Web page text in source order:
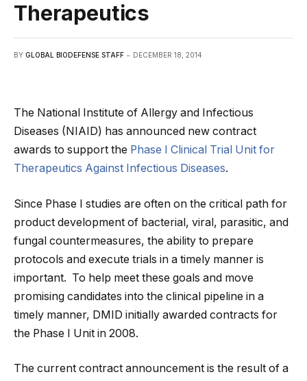
Therapeutics
BY GLOBAL BIODEFENSE STAFF DECEMBER 18, 2014
The National Institute of Allergy and Infectious
Diseases (NIAID) has announced new contract
awards to support the Phase I Clinical Trial Unit for
Therapeutics Against Infectious Diseases.
Since Phase I studies are often on the critical path for
product development of bacterial, viral, parasitic, and
fungal countermeasures, the ability to prepare
protocols and execute trials in a timely manner is
important. To help meet these goals and move
promising candidates into the clinical pipeline in a
timely manner, DMID initially awarded contracts for
the Phase I Unit in 2008.
The current contract announcement is the result of a